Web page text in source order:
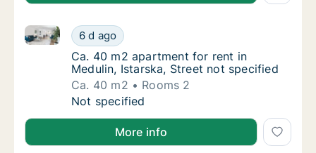
Ca. 40 m2 apartment for rent in Medulin,
6 d ago
Ca. 40 m2 apartment for rent in Medulin, Istarska,
Ca. 40 m2 apartment for rent in Medulin,
Ca. 40 m2 apartment for rent in
Medulin, Istarska, Street not specified
Ca. 40 m2
Rooms 2
Ca. 40 m2 apartment for rent in Medulin,
Not specified
More info